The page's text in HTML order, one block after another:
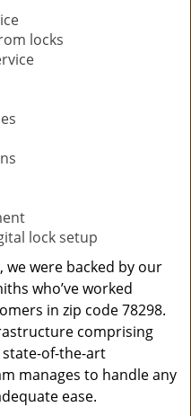
locks
lock setup
we were backed by our
who’ve worked
in zip code 78298.
comprising
of-the-art
manages to handle any
ease.